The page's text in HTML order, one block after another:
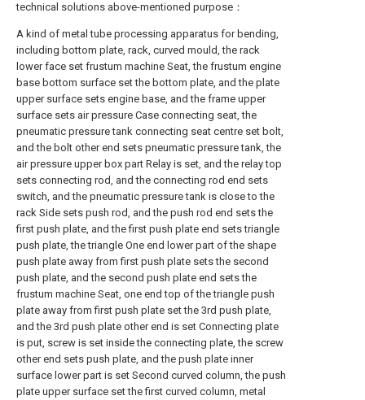
technical solutions above-mentioned purpose：
A kind of metal tube processing apparatus for bending,
including bottom plate, rack, curved mould, the rack
lower face set frustum machine Seat, the frustum engine
base bottom surface set the bottom plate, and the plate
upper surface sets engine base, and the frame upper
surface sets air pressure Case connecting seat, the
pneumatic pressure tank connecting seat centre set bolt,
and the bolt other end sets pneumatic pressure tank, the
air pressure upper box part Relay is set, and the relay top
sets connecting rod, and the connecting rod end sets
switch, and the pneumatic pressure tank is close to the
rack Side sets push rod, and the push rod end sets the
first push plate, and the first push plate end sets triangle
push plate, the triangle One end lower part of the shape
push plate away from first push plate sets the second
push plate, and the second push plate end sets the
frustum machine Seat, one end top of the triangle push
plate away from first push plate set the 3rd push plate,
and the 3rd push plate other end is set Connecting plate
is put, screw is set inside the connecting plate, the screw
other end sets push plate, and the push plate inner
surface lower part is set Second curved column, the push
plate upper surface set the first curved column, metal